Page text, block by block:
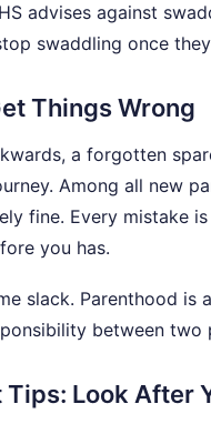
advises against
swaddling once
Things Wrong
a forgotten
Among all new
fine. Every mistake
you has.
slack. Parenthood
between two
Tips: Look After